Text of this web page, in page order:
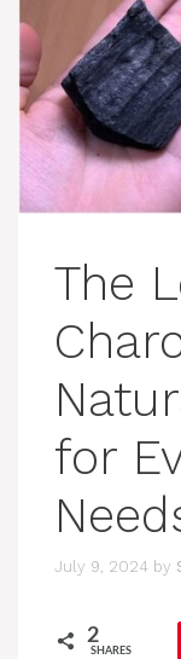
The
for
July 9, 2024 by
2
SHARES